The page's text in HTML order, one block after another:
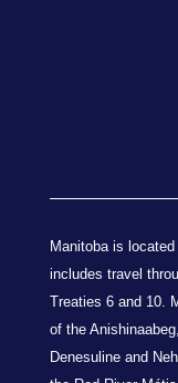
Manitoba is
includes travel
Treaties 6 and 10.
of the
Denesuline and